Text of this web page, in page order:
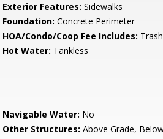
Exterior Features: Sidewalks
Foundation: Concrete Perimeter
HOA/Condo/Coop Fee Includes:
Hot Water: Tankless
Navigable Water: No
Other Structures: Above Grade,